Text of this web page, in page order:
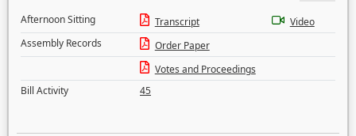
Afternoon Sitting
Transcript
Video
Assembly Records
Order Paper
Votes and Proceedings
Bill Activity
45